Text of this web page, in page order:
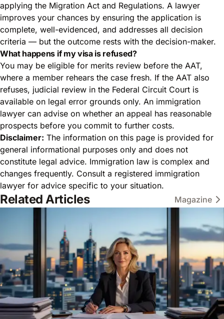
applying the Migration Act and Regulations. A lawyer
improves your chances by ensuring the application is
complete, well-evidenced, and addresses all decision
criteria — but the outcome rests with the decision-maker.
What happens if my visa is refused?
You may be eligible for merits review before the AAT,
where a member rehears the case fresh. If the AAT also
refuses, judicial review in the Federal Circuit Court is
available on legal error grounds only. An immigration
lawyer can advise on whether an appeal has reasonable
prospects before you commit to further costs.
Disclaimer: The information on this page is provided for
general informational purposes only and does not
constitute legal advice. Immigration law is complex and
changes frequently. Consult a registered immigration
lawyer for advice specific to your situation.
Related Articles Magazine